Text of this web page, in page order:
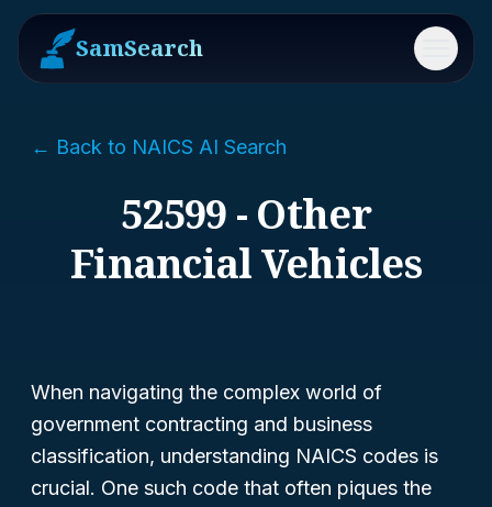
SamSearch Menu
← Back to NAICS AI Search
52599 - Other
Financial Vehicles
When navigating the complex world of
government contracting and business
classification, understanding NAICS codes is
crucial. One such code that often piques the